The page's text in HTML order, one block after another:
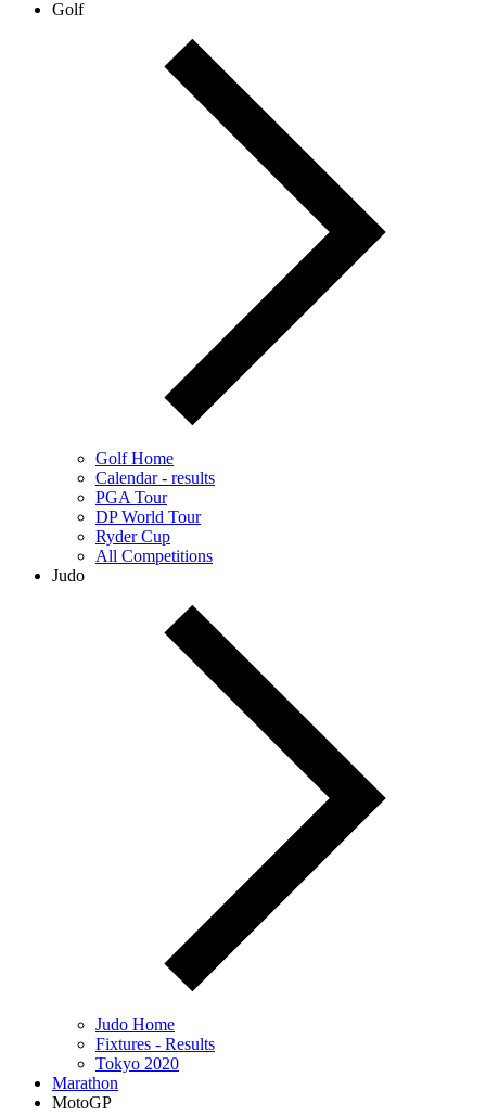
Golf
Golf Home
Calendar - results
PGA Tour
DP World Tour
Ryder Cup
All Competitions
Judo
Judo Home
Fixtures - Results
Tokyo 2020
Marathon
MotoGP